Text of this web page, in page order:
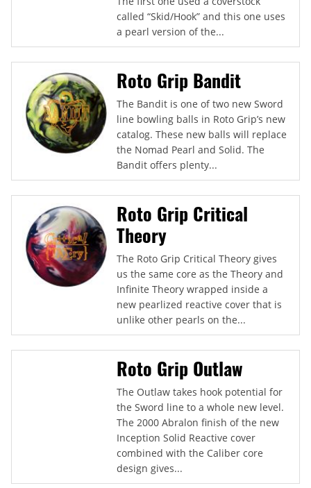
called “Skid/Hook” and this one uses
a pearl version of the...
Roto Grip Bandit
The Bandit is one of two new Sword
line bowling balls in Roto Grip’s new
catalog. These new balls will replace
the Nomad Pearl and Solid. The
Bandit offers plenty...
Roto Grip Critical
Theory
The Roto Grip Critical Theory gives
us the same core as the Theory and
Infinite Theory wrapped inside a
new pearlized reactive cover that is
unlike other pearls on the...
Roto Grip Outlaw
The Outlaw takes hook potential for
the Sword line to a whole new level.
The 2000 Abralon finish of the new
Inception Solid Reactive cover
combined with the Caliber core
design gives...